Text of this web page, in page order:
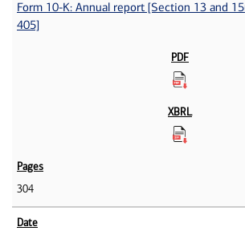
Form 10-K: Annual report [Section 13 and
405]
304